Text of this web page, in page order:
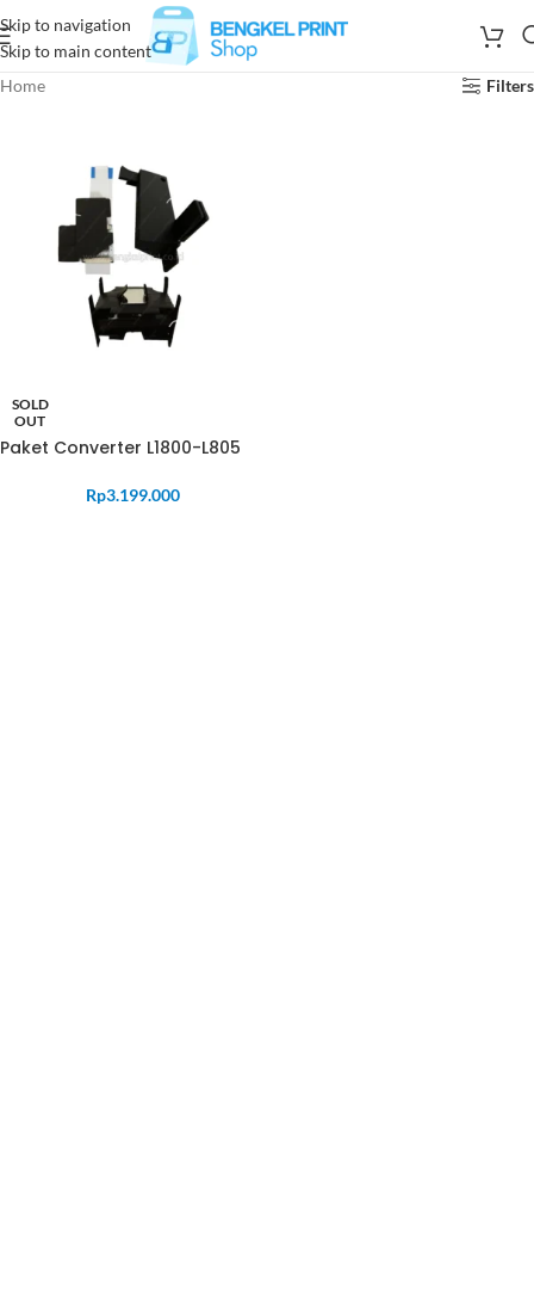
Skip to navigation
Skip to main content
Home
Filters
SOLD
OUT
Paket Converter L1800-L805
Rp3.199.000